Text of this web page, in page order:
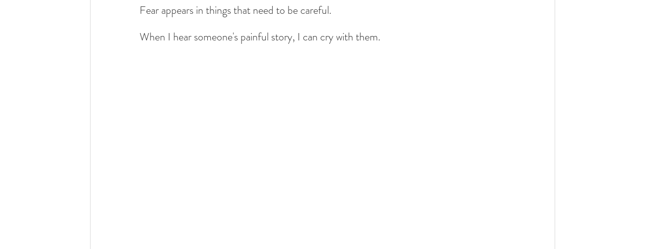
Fear appears in things that need to be careful.
When I hear someone's painful story, I can cry with them.